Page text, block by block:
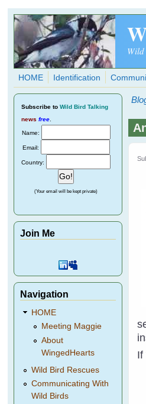
Skip to main content
HOME Identification
If
Subscribe to Wild Bird Talking
news free
Name:
Email:
Country:
(Your email will be kept private)
Join Me
Navigation
HOME
Meeting Maggie
About
WingedHearts
Wild Bird Rescues
Communicating With
Wild Birds